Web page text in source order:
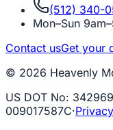
(512) 340-
Mon–Sun
Contact usGet your
© 2026 Heavenly
US DOT No:
009017587C·